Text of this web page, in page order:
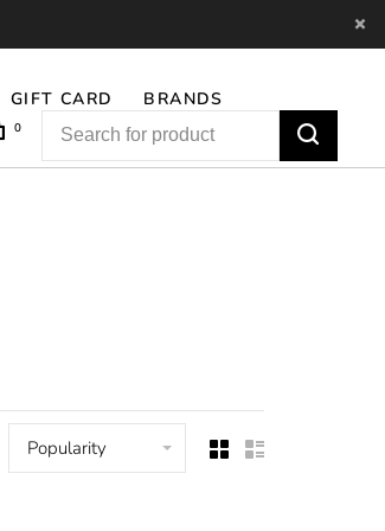
GIFT CARD BRANDS
0
Popularity